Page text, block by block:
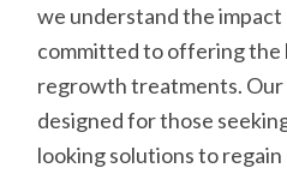
we understand the impact
committed to offering the
regrowth treatments. Our
designed for those
looking solutions to